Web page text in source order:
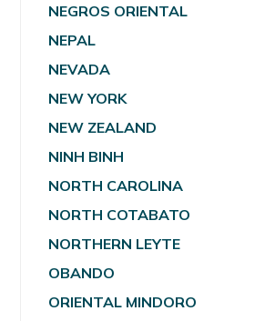
NEGROS ORIENTAL
NEPAL
NEVADA
NEW YORK
NEW ZEALAND
NINH BINH
NORTH CAROLINA
NORTH COTABATO
NORTHERN LEYTE
OBANDO
ORIENTAL MINDORO